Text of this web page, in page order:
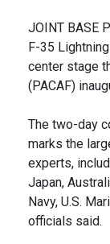
JOINT BASE
F-35
center stage
(PACAF)
The two-day
marks the
experts,
Japan,
Navy, U.S.
officials said.